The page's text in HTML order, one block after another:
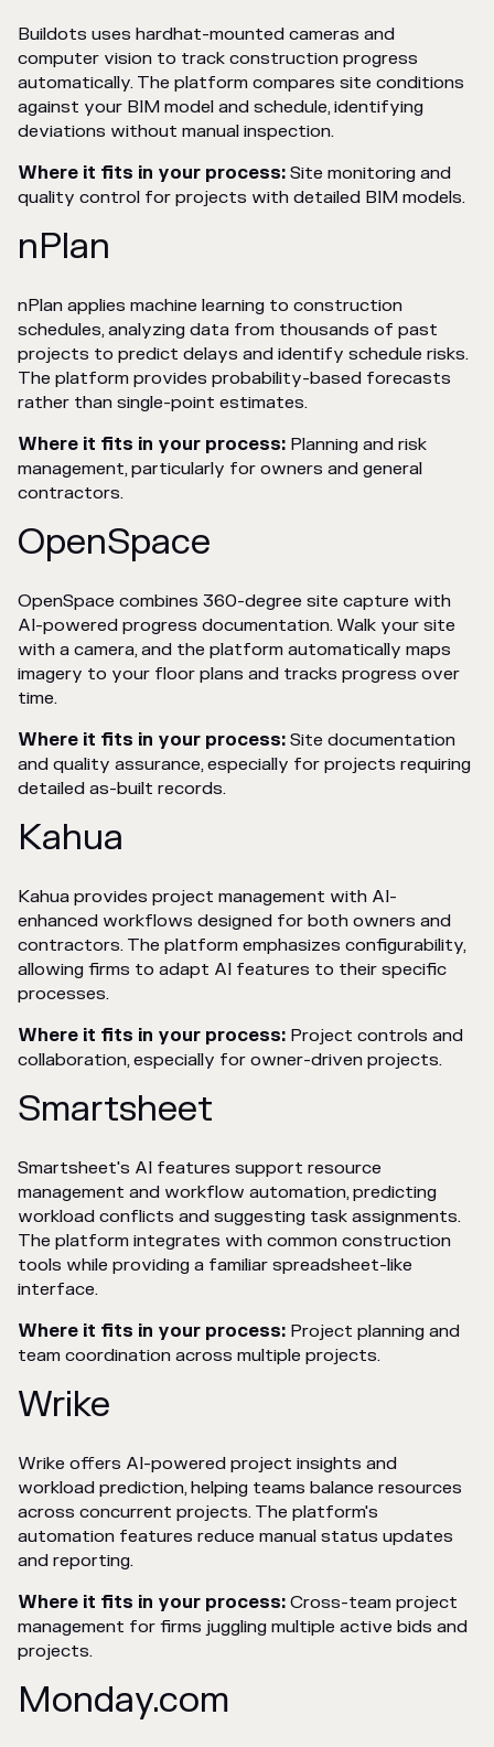
Buildots uses hardhat-mounted cameras and
computer vision to track construction progress
automatically. The platform compares site conditions
against your BIM model and schedule, identifying
deviations without manual inspection.
Where it fits in your process: Site monitoring and
quality control for projects with detailed BIM models.
nPlan
nPlan applies machine learning to construction
schedules, analyzing data from thousands of past
projects to predict delays and identify schedule risks.
The platform provides probability-based forecasts
rather than single-point estimates.
Where it fits in your process: Planning and risk
management, particularly for owners and general
contractors.
OpenSpace
OpenSpace combines 360-degree site capture with
AI-powered progress documentation. Walk your site
with a camera, and the platform automatically maps
imagery to your floor plans and tracks progress over
time.
Where it fits in your process: Site documentation
and quality assurance, especially for projects requiring
detailed as-built records.
Kahua
Kahua provides project management with AI-
enhanced workflows designed for both owners and
contractors. The platform emphasizes configurability,
allowing firms to adapt AI features to their specific
processes.
Where it fits in your process: Project controls and
collaboration, especially for owner-driven projects.
Smartsheet
Smartsheet's AI features support resource
management and workflow automation, predicting
workload conflicts and suggesting task assignments.
The platform integrates with common construction
tools while providing a familiar spreadsheet-like
interface.
Where it fits in your process: Project planning and
team coordination across multiple projects.
Wrike
Wrike offers AI-powered project insights and
workload prediction, helping teams balance resources
across concurrent projects. The platform's
automation features reduce manual status updates
and reporting.
Where it fits in your process: Cross-team project
management for firms juggling multiple active bids and
projects.
Monday.com